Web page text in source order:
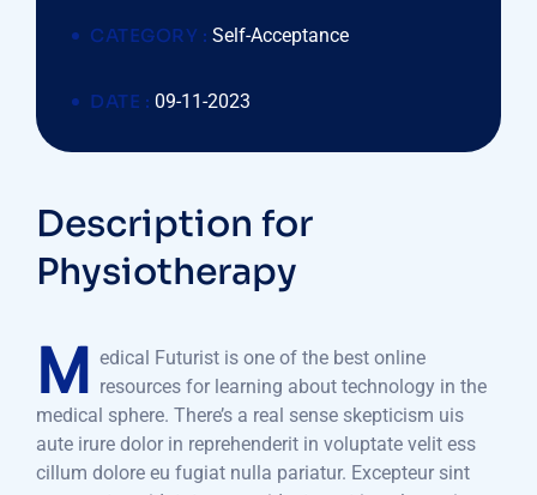
CATEGORY : Self-Acceptance
DATE : 09-11-2023
Description for
Physiotherapy
M
edical Futurist is one of the best online
resources for learning about technology in the
medical sphere. There’s a real sense skepticism uis
aute irure dolor in reprehenderit in voluptate velit ess
cillum dolore eu fugiat nulla pariatur. Excepteur sint